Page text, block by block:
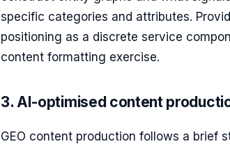
specific categories and attributes.
positioning as a discrete service
content formatting exercise.
3. AI-optimised content
GEO content production follows a brief